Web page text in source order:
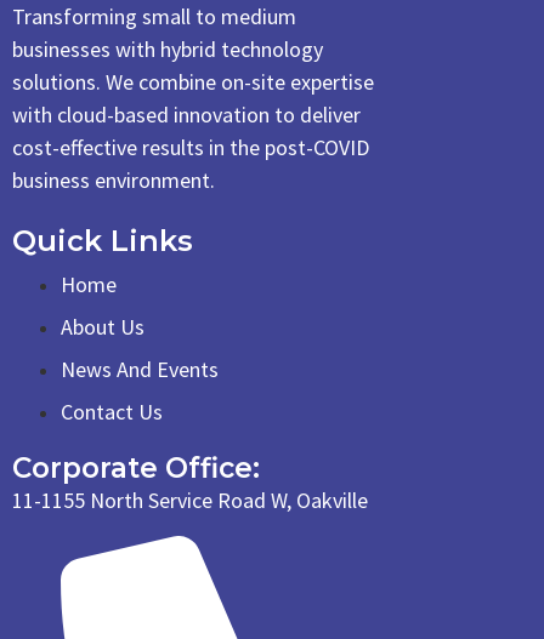
Transforming small to medium
businesses with hybrid technology
solutions. We combine on-site expertise
with cloud-based innovation to deliver
cost-effective results in the post-COVID
business environment.
Quick Links
Home
About Us
News And Events
Contact Us
Corporate Office:
11-1155 North Service Road W, Oakville